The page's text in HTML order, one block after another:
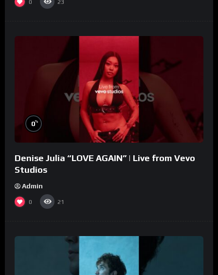
0 23
0%
Denise Julia “LOVE AGAIN” | Live from Vevo
Studios
Admin
0 21